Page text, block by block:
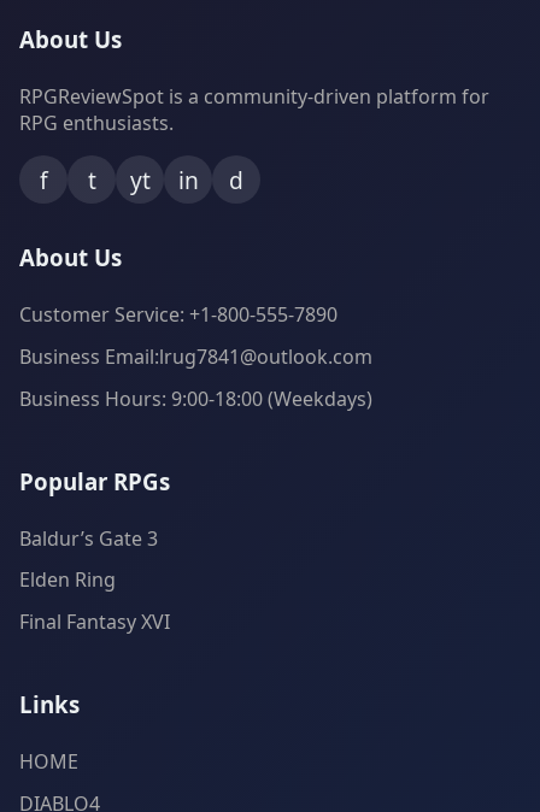
About Us
RPGReviewSpot is a community-driven platform for
RPG enthusiasts.
f t yt in d
About Us
Customer Service: +1-800-555-7890
Business Email:lrug7841@outlook.com
Business Hours: 9:00-18:00 (Weekdays)
Popular RPGs
Baldur’s Gate 3
Elden Ring
Final Fantasy XVI
Links
HOME
DIABLO4